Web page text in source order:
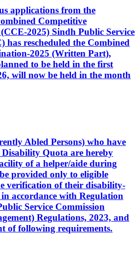
applications from the
Competitive
2025) Sindh Public Service
has rescheduled the Combined
2025 (Written Part),
to be held in the first
will now be held in the month
Abled Persons) who have
Quota are hereby
of a helper/aide during
provided only to eligible
verification of their disability-
accordance with Regulation
Service Commission
Regulations, 2023, and
of following requirements.